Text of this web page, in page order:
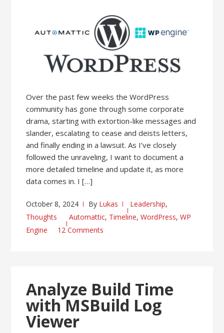
Over the past few weeks the WordPress
community has gone through some corporate
drama, starting with extortion-like messages and
slander, escalating to cease and deists letters,
and finally ending in a lawsuit. As I’ve closely
followed the unraveling, I want to document a
more detailed timeline and update it, as more
data comes in. I […]
October 8, 2024 By Lukas Leadership,
Thoughts
Automattic, Timeline,WordPress,WP
Engine
12 Comments
Analyze Build Time
with MSBuild Log
Viewer